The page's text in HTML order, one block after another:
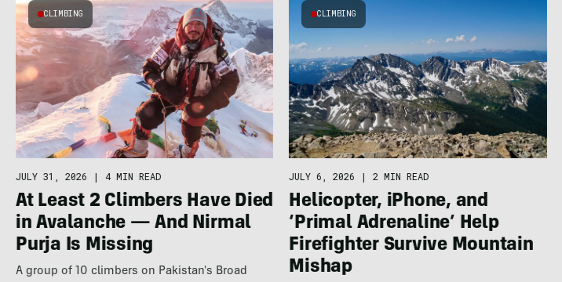
CLIMBING
JULY 31, 2026 | 4 MIN READ
At Least 2 Climbers Have Died
in Avalanche — And Nirmal
Purja Is Missing
A group of 10 climbers on Pakistan's Broad
CLIMBING
JULY 6, 2026 | 2 MIN READ
Helicopter, iPhone, and
‘Primal Adrenaline’ Help
Firefighter Survive Mountain
Mishap